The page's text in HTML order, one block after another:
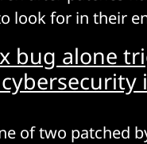
look for in their
bug alone
of two patched